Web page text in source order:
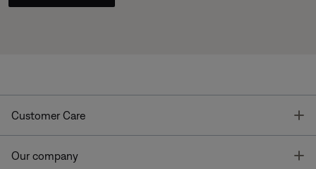
Customer Care
Our company